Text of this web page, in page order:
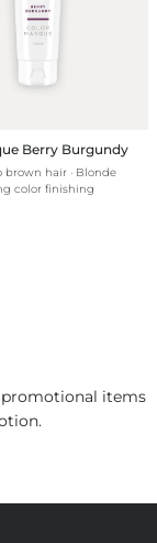
Berry Burgundy
brown hair · Blonde
· Caring color finishing
promotional items